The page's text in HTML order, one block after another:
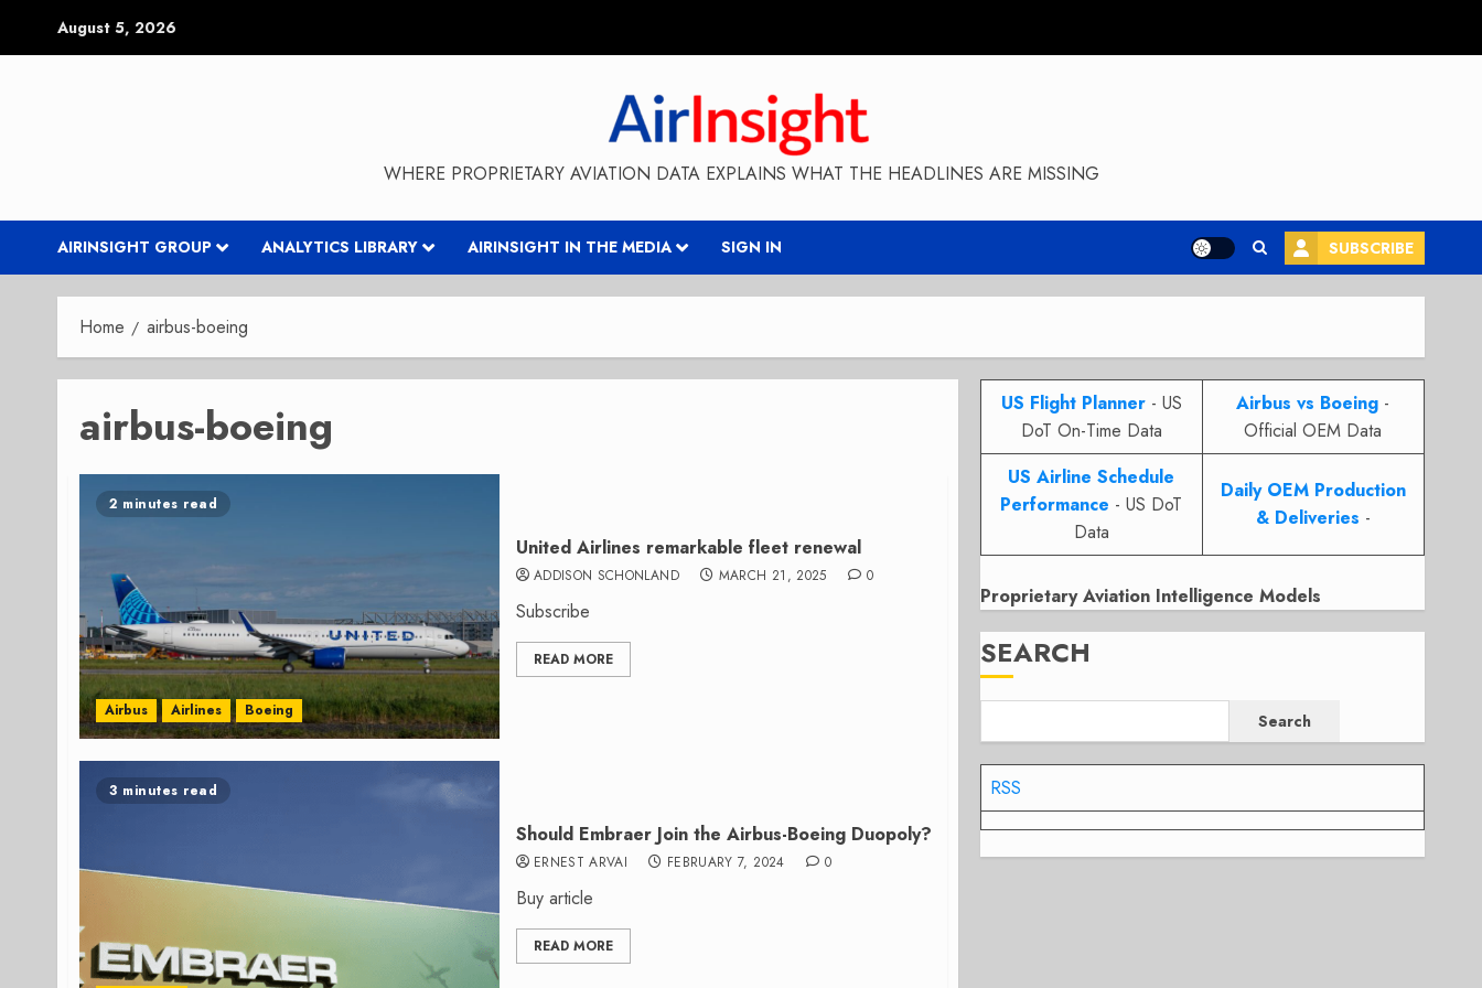
August 5, 2026
WHERE PROPRIETARY AVIATION DATA EXPLAINS WHAT THE HEADLINES ARE MISSING
AIRINSIGHT GROUP ANALYTICS LIBRARY AIRINSIGHT IN THE MEDIA SIGN IN SUBSCRIBE
Home airbus-boeing
airbus-boeing
2 minutes read
Airbus Airlines Boeing
United Airlines remarkable fleet renewal
ADDISON SCHONLAND MARCH 21, 2025 0
Subscribe
READ MORE
3 minutes read
Should Embraer Join the Airbus-Boeing Duopoly?
ERNEST ARVAI FEBRUARY 7, 2024 0
Buy article
READ MORE
US Flight Planner- US
DoT On-Time Data
Airbus vs Boeing -
Official OEM Data
US Airline Schedule
Performance - US DoT
Data
Daily OEM Production
& Deliveries -
Proprietary Aviation Intelligence Models
SEARCH
Search
RSS